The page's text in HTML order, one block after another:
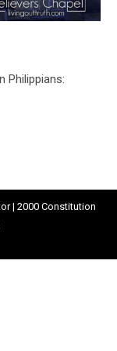
Philippians:
| 2000 Constitution